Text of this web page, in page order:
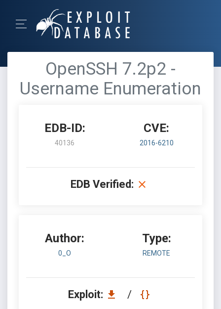
OpenSSH 7.2p2 -
Username Enumeration
EDB-ID:
40136
CVE:
2016-6210
EDB Verified:
Author:
0_O
Type:
REMOTE
Exploit: /